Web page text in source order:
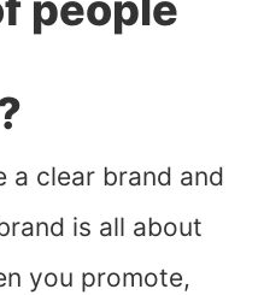
a clear brand and
is all about
you promote,